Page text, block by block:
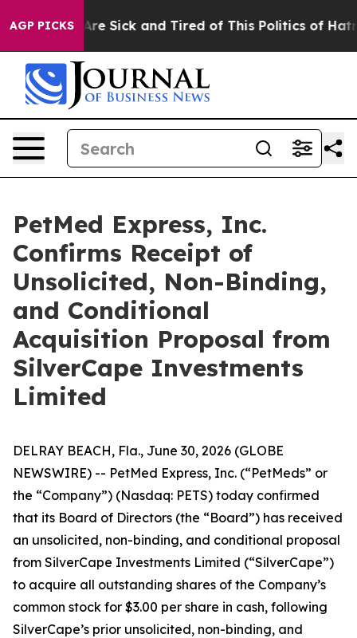
AGP PICKSAre Sick and Tired of This Politics of Hatred”
PetMed Express, Inc.
Confirms Receipt of
Unsolicited, Non-Binding,
and Conditional
Acquisition Proposal from
SilverCape Investments
Limited
DELRAY BEACH, Fla., June 30, 2026 (GLOBE
NEWSWIRE) -- PetMed Express, Inc. (“PetMeds” or
the “Company”) (Nasdaq: PETS) today confirmed
that its Board of Directors (the “Board”) has received
an unsolicited, non-binding, and conditional proposal
from SilverCape Investments Limited (“SilverCape”)
to acquire all outstanding shares of the Company’s
common stock for $3.00 per share in cash, following
SilverCape’s prior unsolicited, non-binding, and